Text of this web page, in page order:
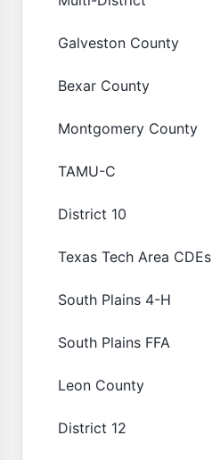
Galveston County
Bexar County
Montgomery County
TAMU-C
District 10
Texas Tech Area CDEs
South Plains 4-H
South Plains FFA
Leon County
District 12